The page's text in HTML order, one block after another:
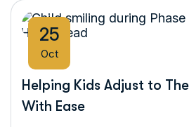
25
Oct
Helping Kids Adjust to
With Ease